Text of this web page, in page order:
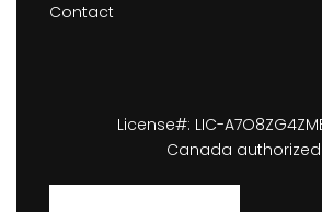
Contact
License#: LIC-
Canada authorized.